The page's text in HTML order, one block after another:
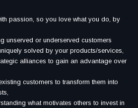
passion, so you love what you do, by
unserved or underserved customers
solved by your products/services,
alliances to gain an advantage over
customers to transform them into
what motivates others to invest in